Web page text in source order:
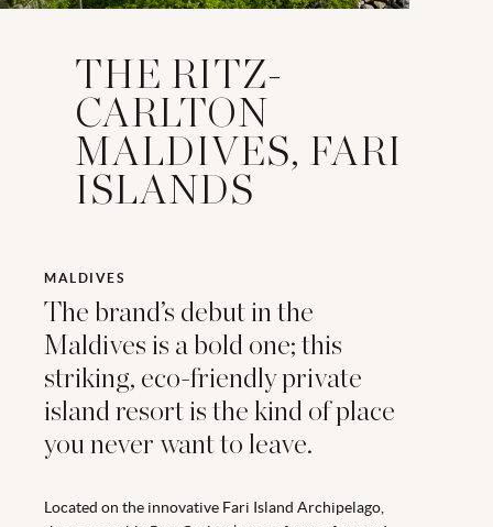
THE RITZ-
CARLTON
MALDIVES, FARI
ISLANDS
MALDIVES
The brand’s debut in the
Maldives is a bold one; this
striking, eco-friendly private
island resort is the kind of place
you never want to leave.
Located on the innovative Fari Island Archipelago,